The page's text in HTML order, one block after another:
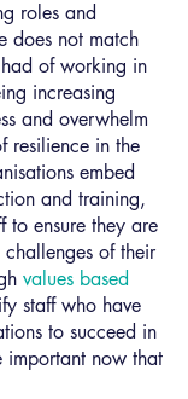
roles and
does not match
of working in
increasing
and overwhelm
resilience in the
embed
and training,
to ensure they are
of their
values based
staff who have
to succeed in
now that